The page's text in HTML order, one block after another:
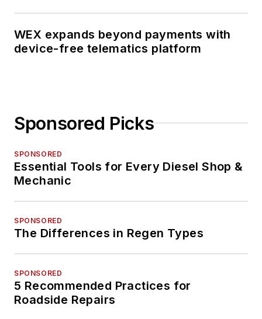
WEX expands beyond payments with
device-free telematics platform
Sponsored Picks
SPONSORED
Essential Tools for Every Diesel Shop &
Mechanic
SPONSORED
The Differences in Regen Types
SPONSORED
5 Recommended Practices for
Roadside Repairs